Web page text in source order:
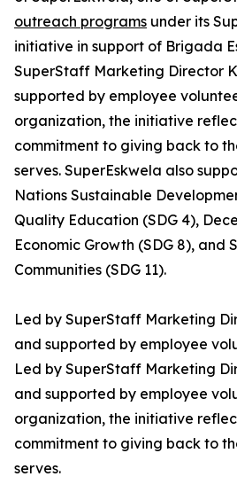
outreach programs under its
initiative in support of Brigada
SuperStaff Marketing Director
supported by employee
organization, the initiative
commitment to giving back to
serves. SuperEskwela also
Nations Sustainable
Quality Education (SDG 4),
Economic Growth (SDG 8), and
Communities (SDG 11).
Led by SuperStaff Marketing
and supported by employee
Led by SuperStaff Marketing
and supported by employee
organization, the initiative
commitment to giving back to
serves.